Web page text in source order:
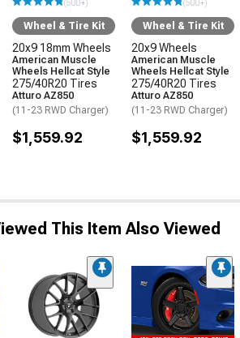
(500+)
Wheel & Tire Kit
20x9 18mm Wheels
American Muscle
Wheels Hellcat Style
275/40R20 Tires
Atturo AZ850
(11-23 RWD Charger)
$1,559.92
(500+)
Wheel & Tire Kit
20x9 Wheels
American Muscle
Wheels Hellcat Style
275/40R20 Tires
Atturo AZ850
(11-23 RWD Charger)
$1,559.92
This Item Also Viewed